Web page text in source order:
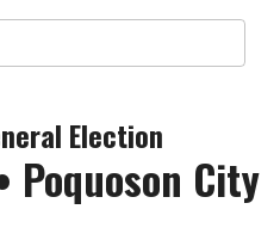
Election
Poquoson City